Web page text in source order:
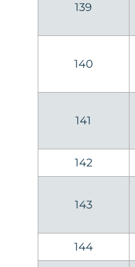
139
140
141
142
143
144